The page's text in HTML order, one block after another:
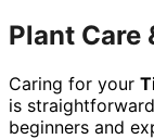
Plant Care
Caring for your
is
beginners and